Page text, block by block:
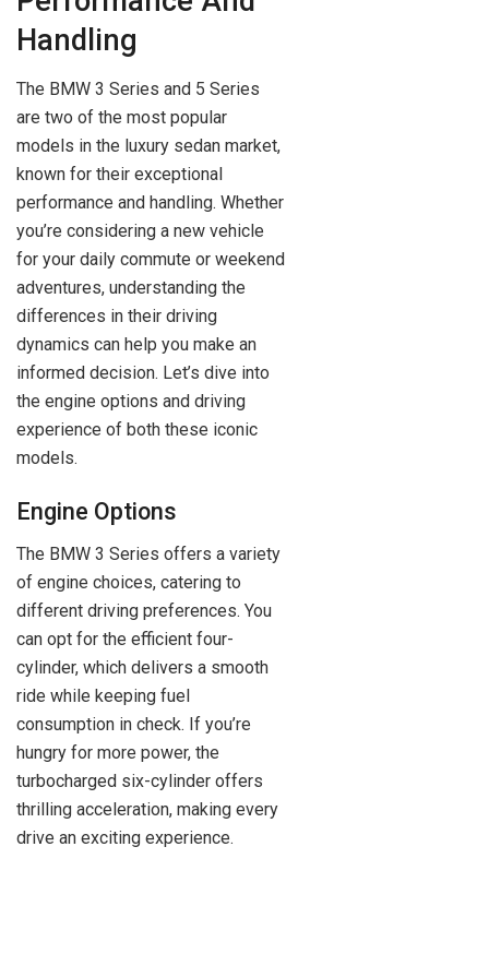
Handling
The BMW 3 Series and 5 Series
are two of the most popular
models in the luxury sedan market,
known for their exceptional
performance and handling. Whether
you’re considering a new vehicle
for your daily commute or weekend
adventures, understanding the
differences in their driving
dynamics can help you make an
informed decision. Let’s dive into
the engine options and driving
experience of both these iconic
models.
Engine Options
The BMW 3 Series offers a variety
of engine choices, catering to
different driving preferences. You
can opt for the efficient four-
cylinder, which delivers a smooth
ride while keeping fuel
consumption in check. If you’re
hungry for more power, the
turbocharged six-cylinder offers
thrilling acceleration, making every
drive an exciting experience.